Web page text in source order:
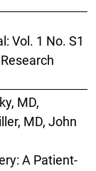
Vol. 1 No. S1
MD,
MD, John
A Patient-